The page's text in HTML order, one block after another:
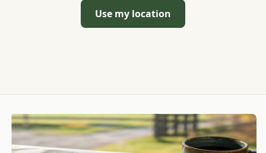
Use my location